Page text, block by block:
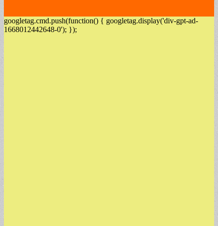
googletag.cmd.push(function() { googletag.display('div-gpt-ad-
1668012442648-0'); });